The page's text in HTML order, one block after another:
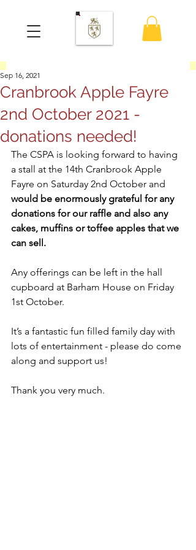
Cranbrook Apple Fayre
2nd October 2021 -
donations needed!
Sep 16, 2021
The CSPA is looking forward to having
a stall at the 14th Cranbrook Apple
Fayre on Saturday 2nd October and
would be enormously grateful for any
donations for our raffle and also any
cakes, muffins or toffee apples that we
can sell.
Any offerings can be left in the hall
cupboard at Barham House on Friday
1st October.
It’s a fantastic fun filled family day with
lots of entertainment - please do come
along and support us!
Thank you very much.